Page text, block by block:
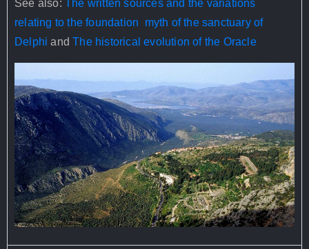
See also: The written sources and the variations
relating to the foundation myth of the sanctuary of
Delphi andThe historical evolution of the Oracle